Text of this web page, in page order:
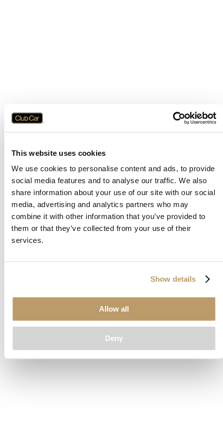
This website uses cookies
We use cookies to personalise content and ads, to provide
social media features and to analyse our traffic. We also
share information about your use of our site with our social
media, advertising and analytics partners who may
combine it with other information that you’ve provided to
them or that they’ve collected from your use of their
services.
Show details
Allow all
Deny
Application error: aclient-side exception has occurred while
loadingwww.clubcar.com(see the browser consolefor more